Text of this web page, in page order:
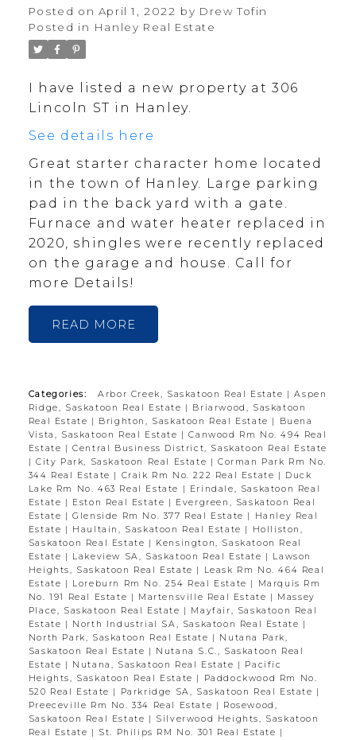
Posted on April 1, 2022 by Drew Tofin
Posted in Hanley Real Estate
I have listed a new property at 306
Lincoln ST in Hanley.
See details here
Great starter character home located
in the town of Hanley. Large parking
pad in the back yard with a gate.
Furnace and water heater replaced in
2020, shingles were recently replaced
on the garage and house. Call for
more Details!
READ
Categories: Arbor Creek, Saskatoon Real Estate |Aspen
Ridge, Saskatoon Real Estate
Briarwood, Saskatoon
Real Estate
Brighton, Saskatoon Real Estate
Buena
Vista, Saskatoon Real Estate
|Canwood Rm No. 494 Real
Estate
|Central Business District, Saskatoon Real Estate
|City Park, Saskatoon Real Estate |Corman Park Rm No.
344 Real Estate
Craik Rm No. 222 Real Estate
Duck
Lake Rm No. 463 Real Estate
Erindale, Saskatoon Real
Estate
Eston Real Estate
Evergreen, Saskatoon Real
Estate
|Glenside Rm No. 377 Real Estate
Hanley Real
Estate
Haultain, Saskatoon Real Estate
Holliston,
Saskatoon Real Estate
Kensington, Saskatoon Real
Estate
Lakeview SA, Saskatoon Real Estate
Lawson
Heights, Saskatoon Real Estate
Leask Rm No. 464 Real
Estate
Loreburn Rm No. 254 Real Estate
Marquis Rm
No. 191 Real Estate
Martensville Real Estate
Massey
Place, Saskatoon Real Estate
Mayfair, Saskatoon Real
Estate
North Industrial SA, Saskatoon Real Estate
North Park, Saskatoon Real Estate
Nutana Park,
Saskatoon Real Estate
Nutana S.C., Saskatoon Real
Estate
Nutana, Saskatoon Real Estate
Pacific
Heights, Saskatoon Real Estate
Paddockwood Rm No.
520 Real Estate
Parkridge SA, Saskatoon Real Estate
Preeceville Rm No. 334 Real Estate
Rosewood,
Saskatoon Real Estate
Silverwood Heights, Saskatoon
Real Estate
St. Philips RM No. 301 Real Estate